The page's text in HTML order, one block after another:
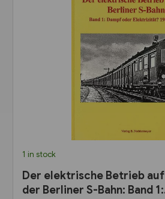
1 in stock
Der elektrische Betrieb auf
der Berliner S-Bahn: Band 1: